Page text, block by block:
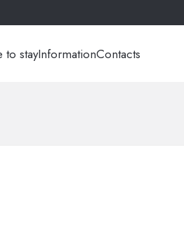
to stayInformationContacts